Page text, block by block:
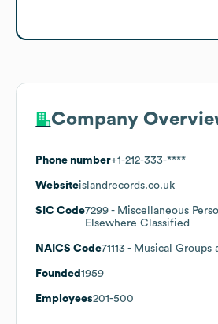
Company
Phone number+1-212-333-****
Websiteislandrecords.co.uk
SIC Code7299 - Miscellaneous
Elsewhere Classified
NAICS Code71113 - Musical Groups
Founded 1959
Employees201-500